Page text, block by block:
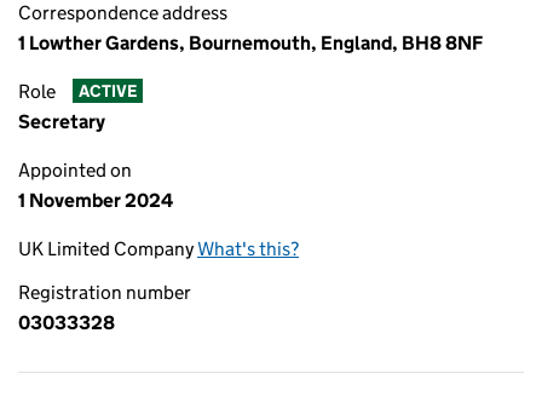
Correspondence address
1 Lowther Gardens, Bournemouth, England, BH8 8NF
Role ACTIVE
Secretary
Appointed on
1 November 2024
UK Limited CompanyWhat's this?
Registration number
03033328